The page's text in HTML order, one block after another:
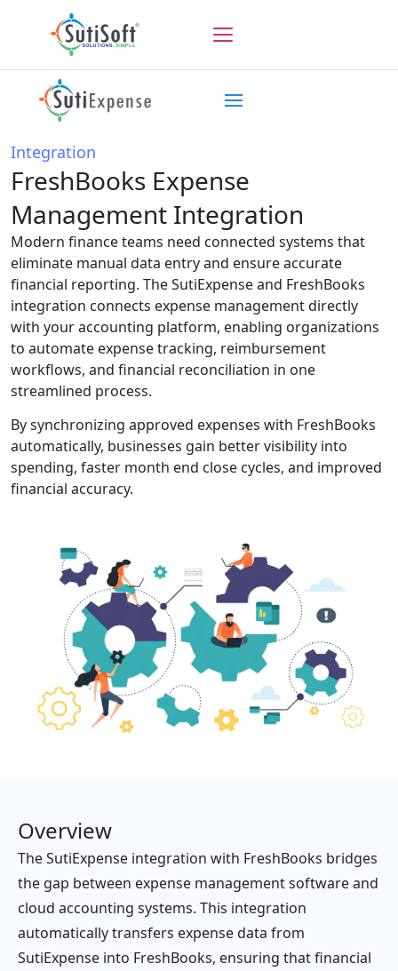
Integration
FreshBooks Expense
Management Integration
Modern finance teams need connected systems that
eliminate manual data entry and ensure accurate
financial reporting. The SutiExpense and FreshBooks
integration connects expense management directly
with your accounting platform, enabling organizations
to automate expense tracking, reimbursement
workflows, and financial reconciliation in one
streamlined process.
By synchronizing approved expenses with FreshBooks
automatically, businesses gain better visibility into
spending, faster month end close cycles, and improved
financial accuracy.
Overview
The SutiExpense integration with FreshBooks bridges
the gap between expense management software and
cloud accounting systems. This integration
automatically transfers expense data from
SutiExpense into FreshBooks, ensuring that financial